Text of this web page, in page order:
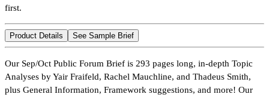
first.
Product Details See Sample Brief
Our Sep/Oct Public Forum Brief is 293 pages long, in-depth Topic
Analyses by Yair Fraifeld, Rachel Mauchline, and Thadeus Smith,
plus General Information, Framework suggestions, and more! Our